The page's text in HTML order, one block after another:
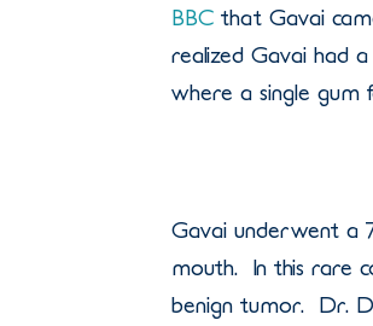
BBC that Gavai
realized Gavai had
where a single gum
Gavai underwent a
mouth. In this rare
benign tumor. Dr.